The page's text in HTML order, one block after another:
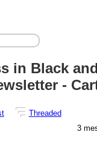
in Black
-
Threaded
3